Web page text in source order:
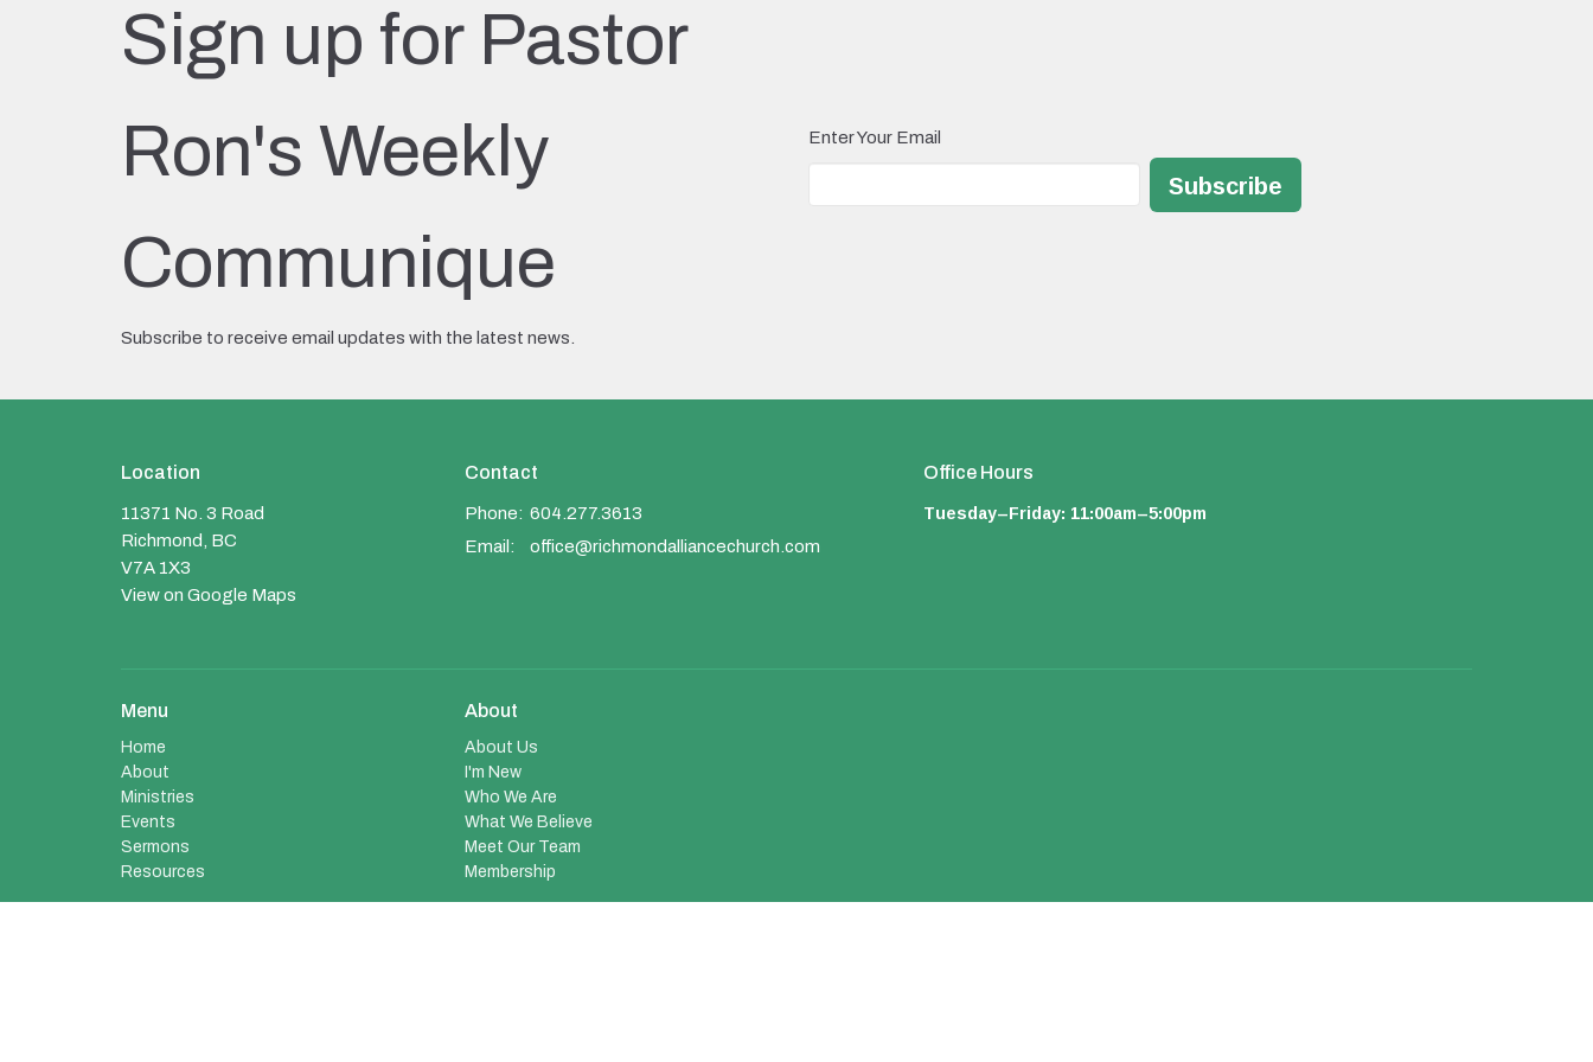
Sign up for Pastor
Ron's Weekly
Communique
Subscribe to receive email updates with the latest news.
Enter Your Email
Subscribe
Location
11371 No. 3 Road
Richmond, BC
V7A 1X3
View on Google Maps
Contact
Phone: 604.277.3613
Email : office@richmondalliancechurch.com
Office Hours
Tuesday–Friday: 11:00am–5:00pm
Menu
Home
About
Ministries
Events
Sermons
Resources
About
About Us
I'm New
Who We Are
What We Believe
Meet Our Team
Membership